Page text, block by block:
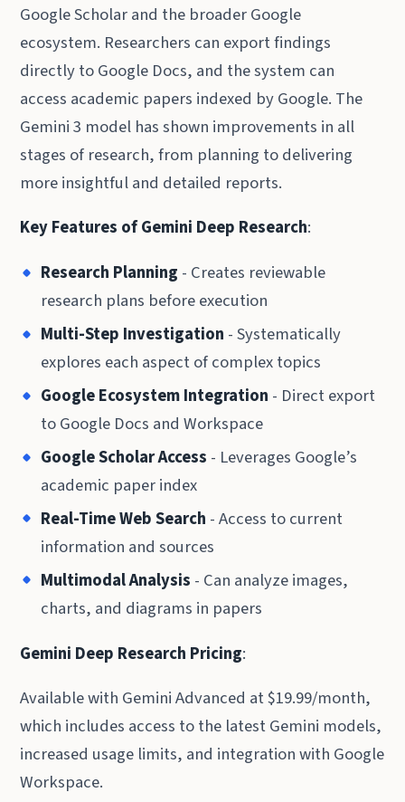
Google Scholar and the broader Google
ecosystem. Researchers can export findings
directly to Google Docs, and the system can
access academic papers indexed by Google. The
Gemini 3 model has shown improvements in all
stages of research, from planning to delivering
more insightful and detailed reports.
Key Features of Gemini Deep Research:
Research Planning - Creates reviewable
research plans before execution
Multi-Step Investigation - Systematically
explores each aspect of complex topics
Google Ecosystem Integration - Direct export
to Google Docs and Workspace
Google Scholar Access - Leverages Google’s
academic paper index
Real-Time Web Search - Access to current
information and sources
Multimodal Analysis - Can analyze images,
charts, and diagrams in papers
Gemini Deep Research Pricing:
Available with Gemini Advanced at $19.99/month,
which includes access to the latest Gemini models,
increased usage limits, and integration with Google
Workspace.